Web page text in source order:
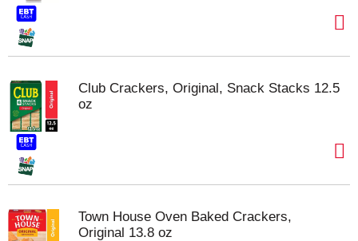
Club Crackers, Original, Snack Stacks 12.5
oz
Town House Oven Baked Crackers,
Original 13.8 oz